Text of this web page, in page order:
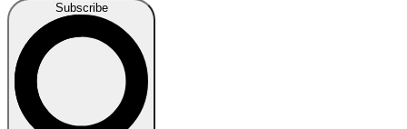
Subscribe